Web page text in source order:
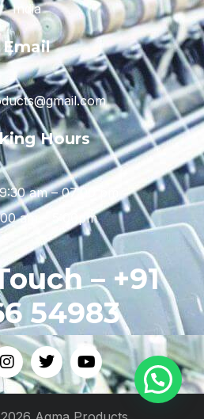
India
Email
Hours
am – 07:00 pm
am – 5:00pm
– +91
54983